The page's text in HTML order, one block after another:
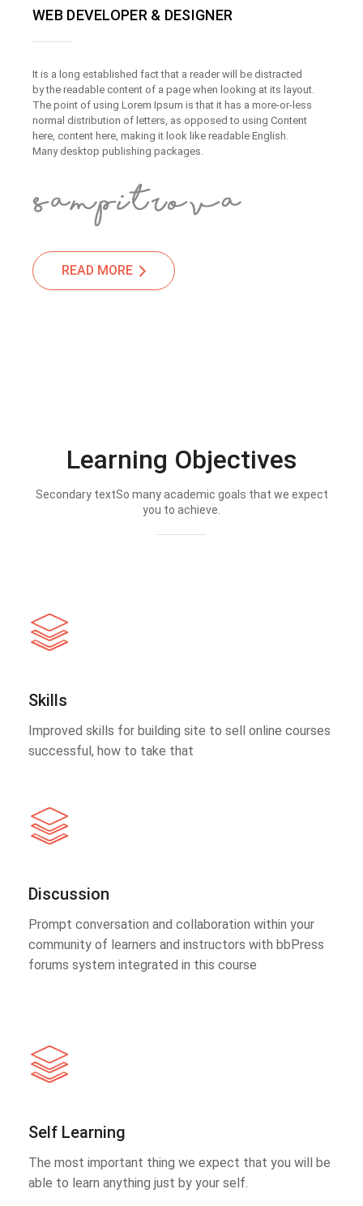
WEB DEVELOPER & DESIGNER
It is a long established fact that a reader will be distracted
by the readable content of a page when looking at its layout.
The point of using Lorem Ipsum is that it has a more-or-less
normal distribution of letters, as opposed to using Content
here, content here, making it look like readable English.
Many desktop publishing packages.
READ MORE
Learning Objectives
Secondary textSo many academic goals that we expect
you to achieve.
Skills
Improved skills for building site to sell online courses
successful, how to take that
Discussion
Prompt conversation and collaboration within your
community of learners and instructors with bbPress
forums system integrated in this course
Self Learning
The most important thing we expect that you will be
able to learn anything just by your self.